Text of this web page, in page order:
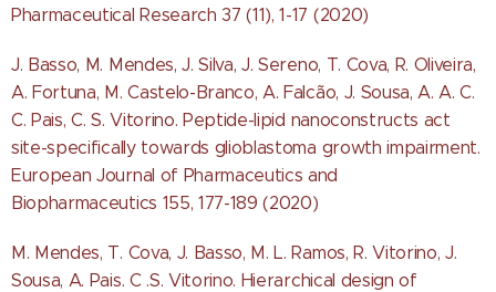
Pharmaceutical Research 37 (11), 1-17 (2020)
J. Basso, M. Mendes, J. Silva, J. Sereno, T. Cova, R. Oliveira,
A. Fortuna, M. Castelo-Branco, A. Falcão, J. Sousa, A. A. C.
C. Pais, C. S. Vitorino. Peptide-lipid nanoconstructs act
site-specifically towards glioblastoma growth impairment.
European Journal of Pharmaceutics and
Biopharmaceutics 155, 177-189 (2020)
M. Mendes, T. Cova, J. Basso, M. L. Ramos, R. Vitorino, J.
Sousa, A. Pais. C .S. Vitorino. Hierarchical design of